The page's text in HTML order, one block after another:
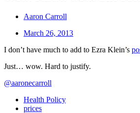
Aaron Carroll
March 26, 2013
I don’t have much to add to Ezra Klein’s
Just… wow. Hard to justify.
@aaronecarroll
Health Policy
prices